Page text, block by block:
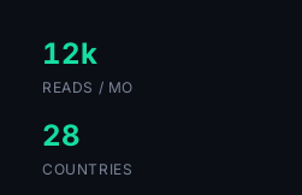
12k
READS / MO
28
COUNTRIES